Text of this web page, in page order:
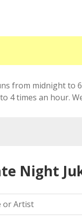
from midnight to
4 times an hour.
Night